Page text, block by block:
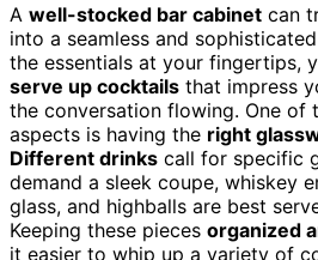
A well-stocked bar cabinet can
into a seamless and
the essentials at your fingertips,
serve up cocktails that impress
the conversation flowing. One of
aspects is having the right
Different drinks call for specific
demand a sleek coupe, whiskey
glass, and highballs are best
Keeping these pieces organized
it easier to whip up a variety of